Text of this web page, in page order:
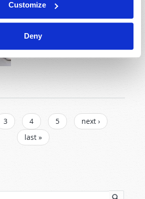
Customize
Deny
3 4 5
next ›
last »